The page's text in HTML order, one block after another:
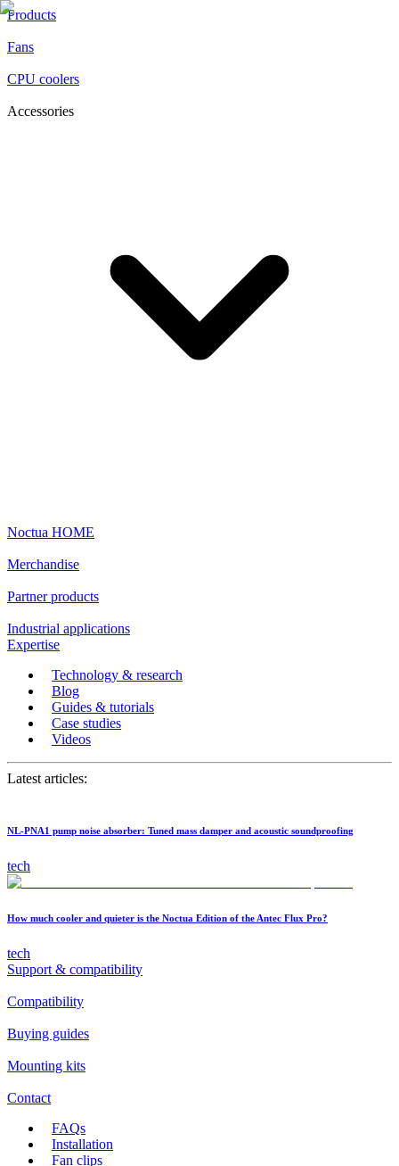
Products
Fans
CPU coolers
Accessories
Noctua HOME
Merchandise
Partner products
Industrial applications
Expertise
Technology & research
Blog
Guides & tutorials
Case studies
Videos
Latest articles:
NL-PNA1 pump noise absorber: Tuned mass damper and acoustic soundproofing
tech
How much cooler and quieter is the Noctua Edition of the Antec Flux Pro?
tech
Support & compatibility
Compatibility
Buying guides
Mounting kits
Contact
FAQs
Installation
Fan clips